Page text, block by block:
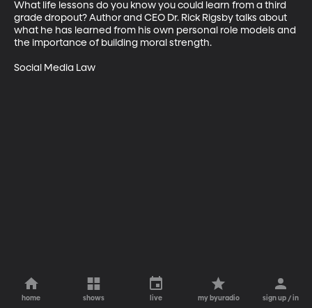
What life lessons do you know you could learn from a third
grade dropout? Author and CEO Dr. Rick Rigsby talks about
what he has learned from his own personal role models and
the importance of building moral strength.
Social Media Law
home shows live my byuradio sign up / in